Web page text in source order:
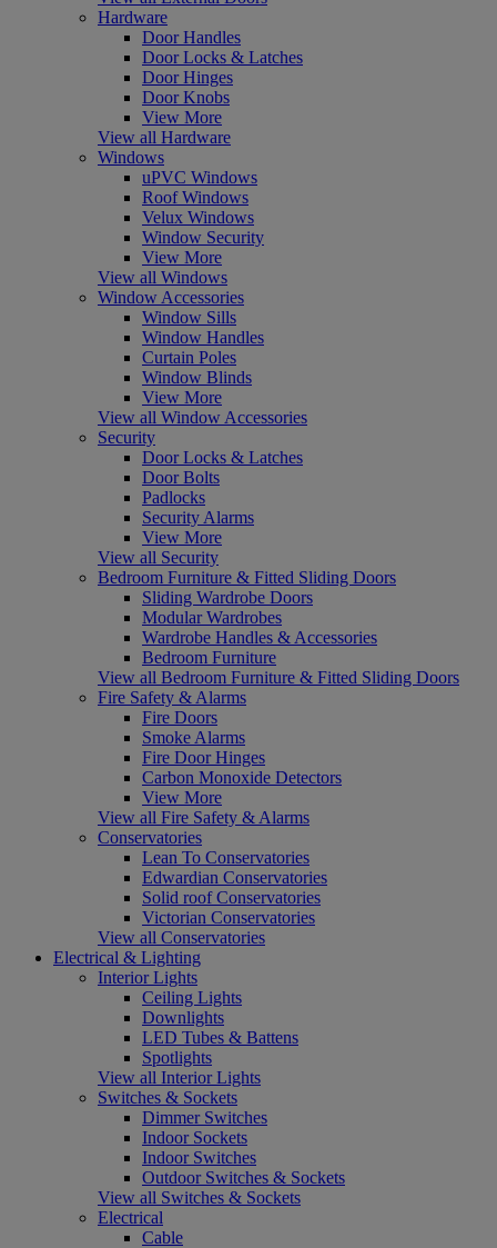
Hardware
Door Handles
Door Locks & Latches
Door Hinges
Door Knobs
View More
View all Hardware
Windows
uPVC Windows
Roof Windows
Velux Windows
Window Security
View More
View all Windows
Window Accessories
Window Sills
Window Handles
Curtain Poles
Window Blinds
View More
View all Window Accessories
Security
Door Locks & Latches
Door Bolts
Padlocks
Security Alarms
View More
View all Security
Bedroom Furniture & Fitted Sliding Doors
Sliding Wardrobe Doors
Modular Wardrobes
Wardrobe Handles & Accessories
Bedroom Furniture
View all Bedroom Furniture & Fitted Sliding Doors
Fire Safety & Alarms
Fire Doors
Smoke Alarms
Fire Door Hinges
Carbon Monoxide Detectors
View More
View all Fire Safety & Alarms
Conservatories
Lean To Conservatories
Edwardian Conservatories
Solid roof Conservatories
Victorian Conservatories
View all Conservatories
Electrical & Lighting
Interior Lights
Ceiling Lights
Downlights
LED Tubes & Battens
Spotlights
View all Interior Lights
Switches & Sockets
Dimmer Switches
Indoor Sockets
Indoor Switches
Outdoor Switches & Sockets
View all Switches & Sockets
Electrical
Cable